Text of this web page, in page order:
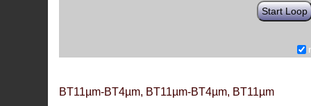
Start Loop
BT11µm-BT4µm, BT11µm-BT4µm, BT11µm